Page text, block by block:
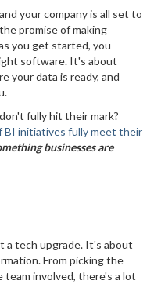
your company is all set to
promise of making
you get started, you
software. It's about
your data is ready, and
fully hit their mark?
BI initiatives fully meet their
businesses are
a tech upgrade. It's about
From picking the
involved, there's a lot